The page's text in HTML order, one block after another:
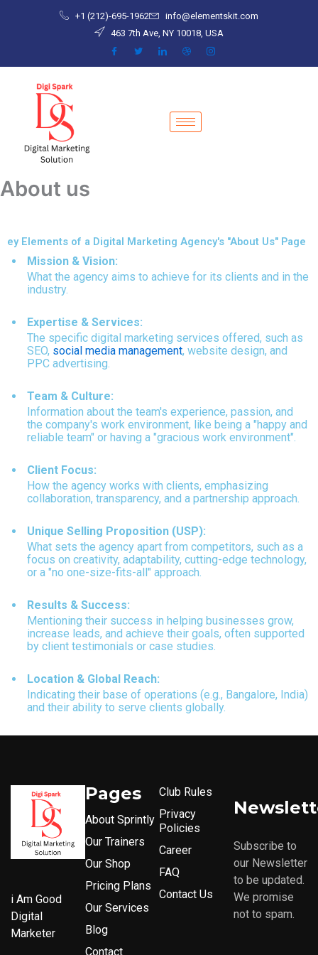
+1 (212)-695-1962
info@elementskit.com
463 7th Ave, NY 10018, USA
About us
ey Elements of a Digital Marketing Agency's "About Us" Page
Mission & Vision:
What the agency aims to achieve for its clients and in the
industry.
Expertise & Services:
The specific digital marketing services offered, such as
SEO, social media management, website design, and
PPC advertising.
Team & Culture:
Information about the team's experience, passion, and
the company's work environment, like being a "happy and
reliable team" or having a "gracious work environment".
Client Focus:
How the agency works with clients, emphasizing
collaboration, transparency, and a partnership approach.
Unique Selling Proposition (USP):
What sets the agency apart from competitors, such as a
focus on creativity, adaptability, cutting-edge technology,
or a "no one-size-fits-all" approach.
Results & Success:
Mentioning their success in helping businesses grow,
increase leads, and achieve their goals, often supported
by client testimonials or case studies.
Location & Global Reach:
Indicating their base of operations (e.g., Bangalore, India)
and their ability to serve clients globally.
i Am Good
Digital
Marketer
Pages
About Sprintly
Our Trainers
Our Shop
Pricing Plans
Our Services
Blog
Contact
Club Rules
Privacy
Policies
Career
FAQ
Contact Us
Subscribe to
our Newsletter
to be updated.
We promise
not to spam.